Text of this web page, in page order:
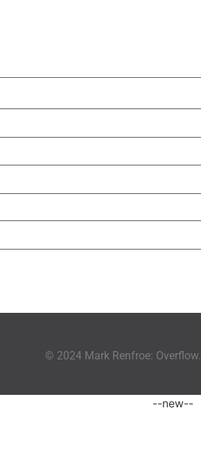
© 2024 Mark Renfroe:
--new--